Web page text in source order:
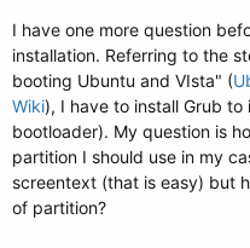
I have one more question
installation. Referring to the
booting Ubuntu and VIsta" (
Wiki), I have to install Grub
bootloader). My question is
partition I should use in my
screentext (that is easy) but
of partition?